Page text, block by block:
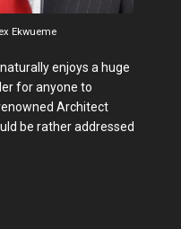
Ekwueme
enjoys a huge
for anyone to
Architect
be rather addressed